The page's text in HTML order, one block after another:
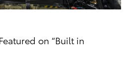
on “Built in